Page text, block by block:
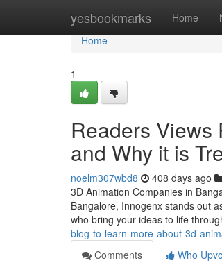
yesbookmarks Home
Home
Home
1
Readers Views
and Why it is
noelm307wbd8 408 days ago
3D Animation Companies in
Bangalore, Innogenx stands out
who bring your ideas to life
blog-to-learn-more-about-3d-
Comments
Who